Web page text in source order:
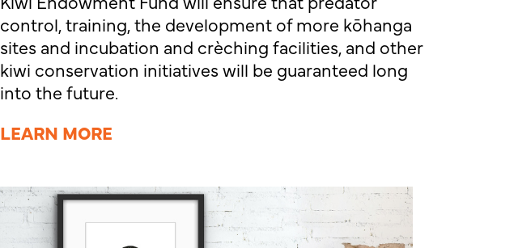
control, training, the development of more kōhanga
sites and incubation and crèching facilities, and other
kiwi conservation initiatives will be guaranteed long
into the future.
LEARN MORE